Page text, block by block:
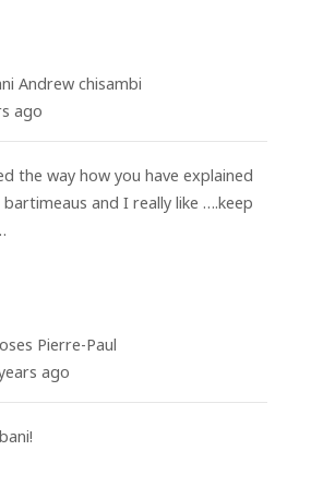
Andrew chisambi
ago
the way how you have explained
and I really like ….keep
Pierre-Paul
ago